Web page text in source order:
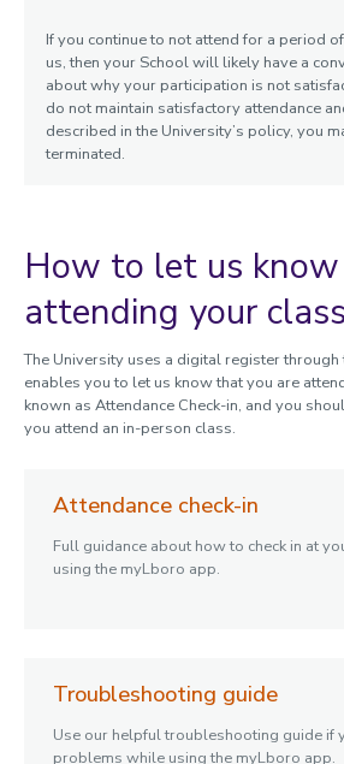
If you continue to not attend for a period
us, then your School will likely have a
about why your participation is not
do not maintain satisfactory attendance
described in the University’s policy, you
terminated.
How to let us
attending your
The University uses a digital register
enables you to let us know that you are
known as Attendance Check-in, and you
you attend an in-person class.
Attendance check-in
Full guidance about how to check in at
using the myLboro app.
Troubleshooting guide
Use our helpful troubleshooting guide if
problems while using the myLboro app.